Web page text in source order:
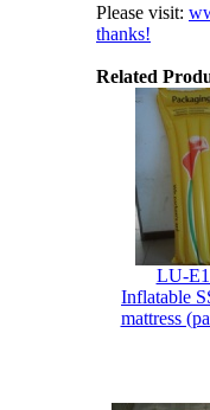
Please visit:
thanks!
Related
LU-
Inflatable
mattress